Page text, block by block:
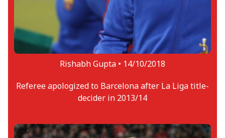
Rishabh Gupta • 14/10/2018
Referee apologized to Barcelona after La Liga title-
decider in 2013/14